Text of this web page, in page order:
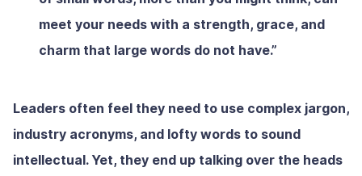
meet your needs with a strength, grace, and
charm that large words do not have.”
Leaders often feel they need to use complex jargon,
industry acronyms, and lofty words to sound
intellectual. Yet, they end up talking over the heads